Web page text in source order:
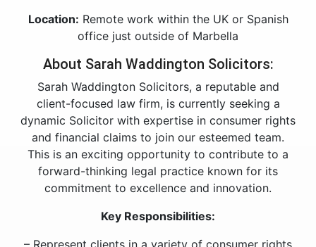
Location: Remote work within the UK or Spanish
office just outside of Marbella
About Sarah Waddington Solicitors:
Sarah Waddington Solicitors, a reputable and
client-focused law firm, is currently seeking a
dynamic Solicitor with expertise in consumer rights
and financial claims to join our esteemed team.
This is an exciting opportunity to contribute to a
forward-thinking legal practice known for its
commitment to excellence and innovation.
Key Responsibilities:
– Represent clients in a variety of consumer rights